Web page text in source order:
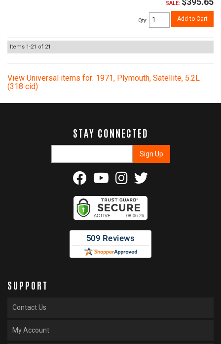
SALE:
Qty: Add to Cart
Items 1-21 of 21
View Universal items for: 1971, Plymouth, Satellite, 5.2L
(318 cid)
STAY CONNECTED
SUPPORT
Contact Us
My Account